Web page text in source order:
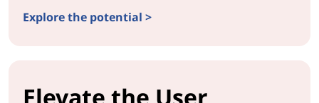
Explore the potential >